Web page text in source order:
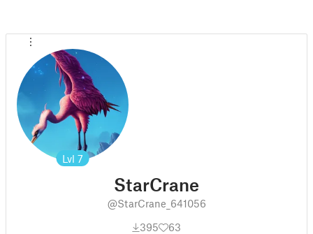
Lvl 7
StarCrane
@StarCrane_641056
395
63